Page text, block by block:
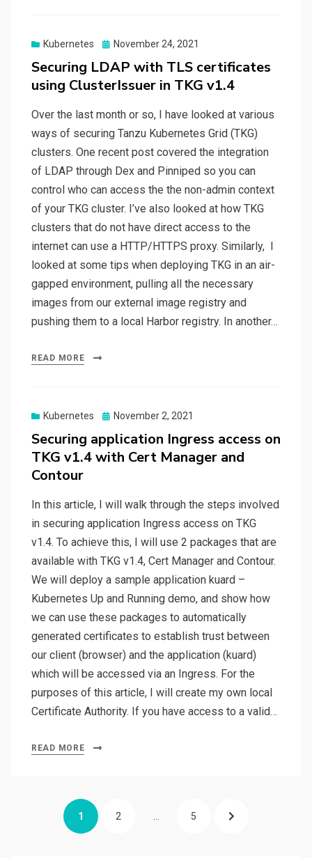
Kubernetes
Posted
November 24, 2021
Securing LDAP with TLS certificates
using ClusterIssuer in TKG v1.4
Over the last month or so, I have looked at various
ways of securing Tanzu Kubernetes Grid (TKG)
clusters. One recent post covered the integration
of LDAP through Dex and Pinniped so you can
control who can access the the non-admin context
of your TKG cluster. I’ve also looked at how TKG
clusters that do not have direct access to the
internet can use a HTTP/HTTPS proxy. Similarly, I
looked at some tips when deploying TKG in an air-
gapped environment, pulling all the necessary
images from our external image registry and
pushing them to a local Harbor registry. In another…
READ MORE
Kubernetes
Posted
November 2, 2021
Securing application Ingress access on
TKG v1.4 with Cert Manager and
Contour
In this article, I will walk through the steps involved
in securing application Ingress access on TKG
v1.4. To achieve this, I will use 2 packages that are
available with TKG v1.4, Cert Manager and Contour.
We will deploy a sample application kuard –
Kubernetes Up and Running demo, and show how
we can use these packages to automatically
generated certificates to establish trust between
our client (browser) and the application (kuard)
which will be accessed via an Ingress. For the
purposes of this article, I will create my own local
Certificate Authority. If you have access to a valid…
READ MORE
pagination
PAGE
1 PAGE
2 … PAGE
5 NEXT